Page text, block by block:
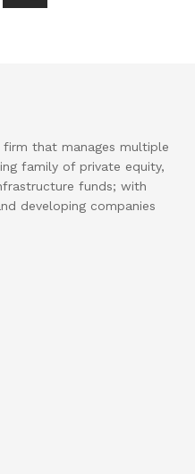
firm that manages multiple
family of private equity,
funds; with
developing companies